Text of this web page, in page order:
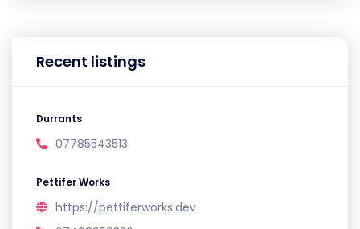
Recent listings
Durrants
07785543513
Pettifer Works
https://pettiferworks.dev